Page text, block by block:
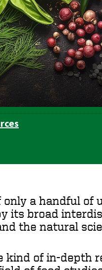
only a handful
its broad
the natural
kind of in-depth